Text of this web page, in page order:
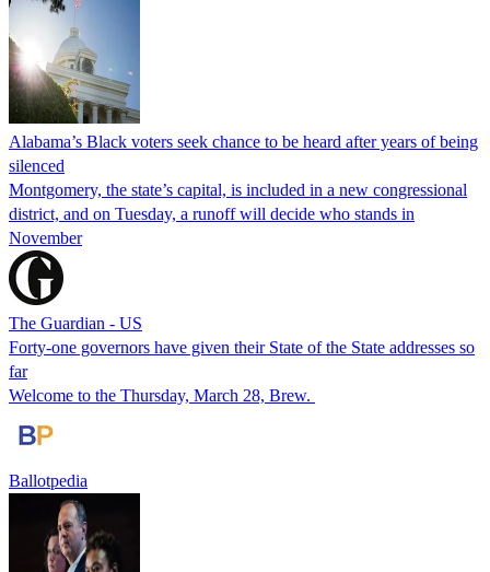
Alabama’s Black voters seek chance to be heard after years of being
silenced
Montgomery, the state’s capital, is included in a new congressional
district, and on Tuesday, a runoff will decide who stands in
November
The Guardian - US
Forty-one governors have given their State of the State addresses so
far
Welcome to the Thursday, March 28, Brew.
Ballotpedia